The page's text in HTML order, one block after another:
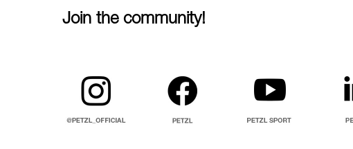
Join the community!